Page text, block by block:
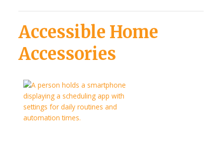
Accessible Home
Accessories